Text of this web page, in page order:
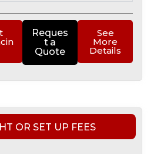
Reques
t a
Quote
See
More
Details
OR SET UP FEES